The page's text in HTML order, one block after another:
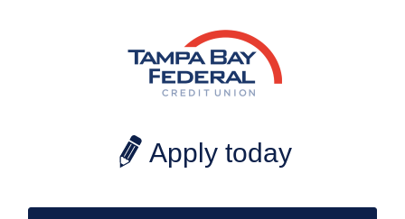
Apply today